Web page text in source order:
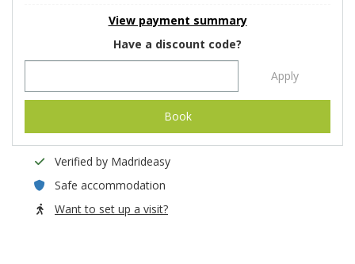
View payment summary
Have a discount code?
Apply
Book
Verified by Madrideasy
Safe accommodation
Want to set up a visit?